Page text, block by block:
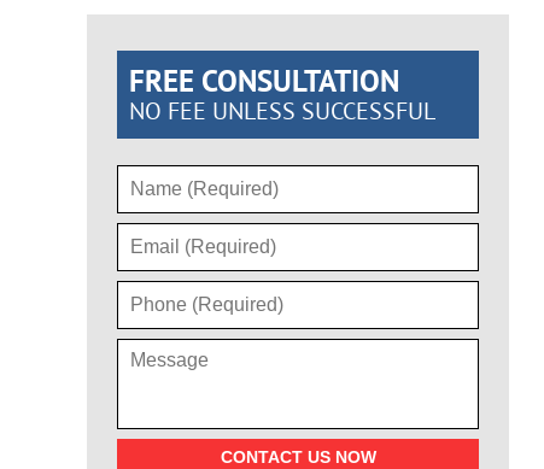
FREE CONSULTATION
NO FEE UNLESS SUCCESSFUL
CONTACT US NOW